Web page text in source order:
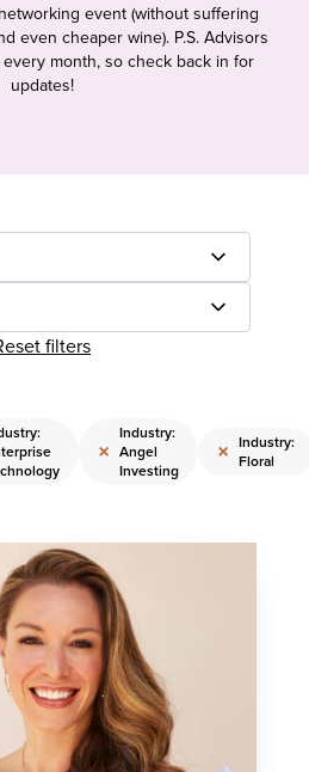
event (without suffering
even cheaper wine). P.S. Advisors
month, so check back in for
updates!
filters
×
Industry:
Angel
Investing
× Industry:
Floral